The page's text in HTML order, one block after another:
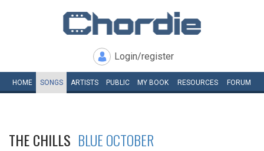
Login/register
HOME SONGS ARTISTS PUBLIC MY BOOK RESOURCES FORUM
THE CHILLS BLUE OCTOBER